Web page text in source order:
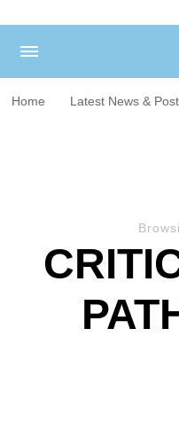
Home Latest News &